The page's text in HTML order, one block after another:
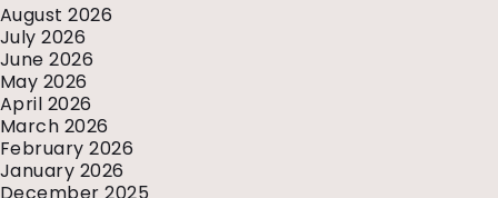
August 2026
July 2026
June 2026
May 2026
April 2026
March 2026
February 2026
January 2026